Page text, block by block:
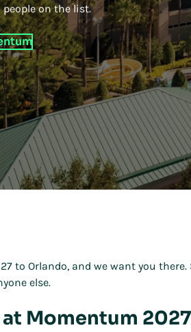
people on the list.
to Orlando, and we want you
else.
Momentum 2027